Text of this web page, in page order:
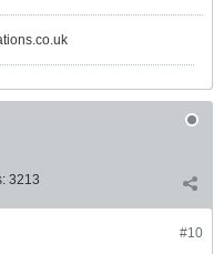
3213
#10